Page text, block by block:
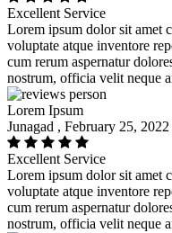
Excellent Service
Lorem ipsum dolor sit amet
voluptate atque inventore
cum rerum aspernatur
nostrum, officia velit neque
Lorem Ipsum
Junagad , February 25, 2022
Excellent Service
Lorem ipsum dolor sit amet
voluptate atque inventore
cum rerum aspernatur
nostrum, officia velit neque